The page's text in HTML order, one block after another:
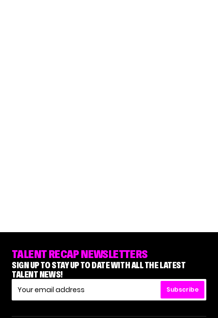
TALENT RECAP NEWSLETTERS
SIGN UP TO STAY UP TO DATE WITH ALL THE LATEST
TALENT NEWS!
Subscribe